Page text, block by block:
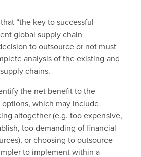
“the key to successful
global supply chain
to outsource or not must
analysis of the existing and
chains.
the net benefit to the
which may include
altogether (e.g. too expensive,
too demanding of financial
or choosing to outsource
to implement within a